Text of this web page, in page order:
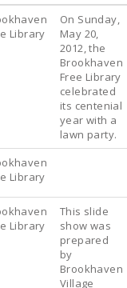
Library
On Sunday,
May 20,
2012, the
Brookhaven
Free Library
celebrated
its centenial
year with a
lawn party.
Library
Library
This slide
show was
prepared
by
Brookhaven
Village